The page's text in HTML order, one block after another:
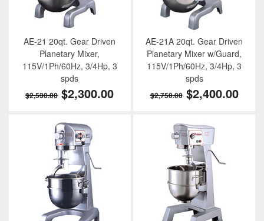
AE-21 20qt. Gear Driven
Planetary Mixer,
115V/1Ph/60Hz, 3/4Hp, 3
spds
$2,530.00 $2,300.00
AE-21A 20qt. Gear Driven
Planetary Mixer w/Guard,
115V/1Ph/60Hz, 3/4Hp, 3
spds
$2,750.00 $2,400.00